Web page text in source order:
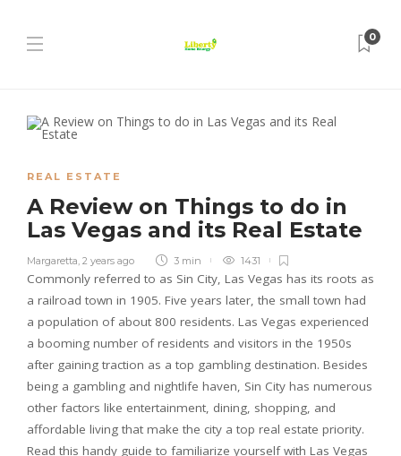
0
REAL ESTATE
A Review on Things to do in
Las Vegas and its Real Estate
Margaretta, 2 years ago 3 min 1431
Commonly referred to as Sin City, Las Vegas has its roots as
a railroad town in 1905. Five years later, the small town had
a population of about 800 residents. Las Vegas experienced
a booming number of residents and visitors in the 1950s
after gaining traction as a top gambling destination. Besides
being a gambling and nightlife haven, Sin City has numerous
other factors like entertainment, dining, shopping, and
affordable living that make the city a top real estate priority.
Read this handy guide to familiarize yourself with Las Vegas